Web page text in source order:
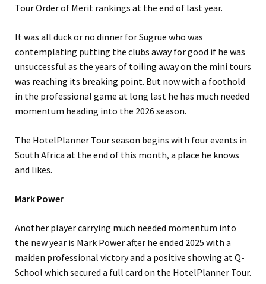
Tour Order of Merit rankings at the end of last year.
It was all duck or no dinner for Sugrue who was
contemplating putting the clubs away for good if he was
unsuccessful as the years of toiling away on the mini tours
was reaching its breaking point. But now with a foothold
in the professional game at long last he has much needed
momentum heading into the 2026 season.
The HotelPlanner Tour season begins with four events in
South Africa at the end of this month, a place he knows
and likes.
Mark Power
Another player carrying much needed momentum into
the new year is Mark Power after he ended 2025 with a
maiden professional victory and a positive showing at Q-
School which secured a full card on the HotelPlanner Tour.